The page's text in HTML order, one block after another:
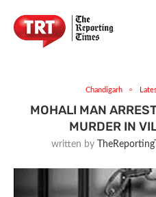
Chandigarh
MOHALI MAN
MURDER IN
written by